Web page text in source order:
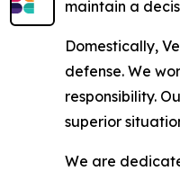
maintain a
Domestically,
defense. We
responsibility.
superior
We are